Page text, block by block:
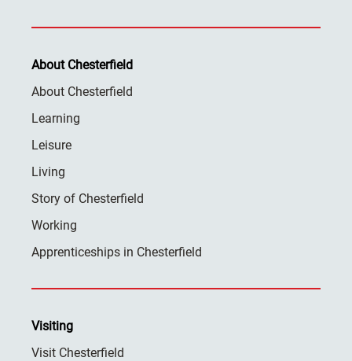
About Chesterfield
About Chesterfield
Learning
Leisure
Living
Story of Chesterfield
Working
Apprenticeships in Chesterfield
Visiting
Visit Chesterfield